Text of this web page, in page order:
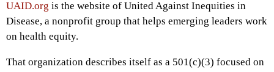
UAID.org is the website of United Against Inequities in
Disease, a nonprofit group that helps emerging leaders work
on health equity.
That organization describes itself as a 501(c)(3) focused on